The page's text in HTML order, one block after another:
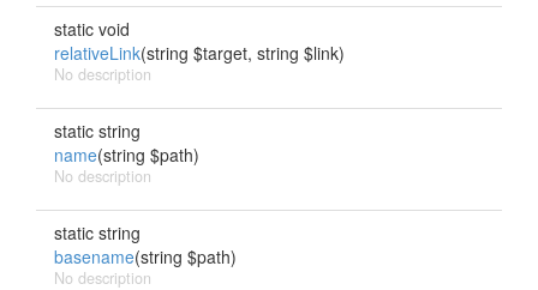
static void
relativeLink(string $target, string $link)
No description
static string
name(string $path)
No description
static string
basename(string $path)
No description